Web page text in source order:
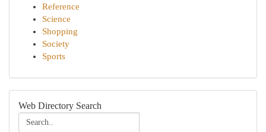
Reference
Science
Shopping
Society
Sports
Web Directory Search